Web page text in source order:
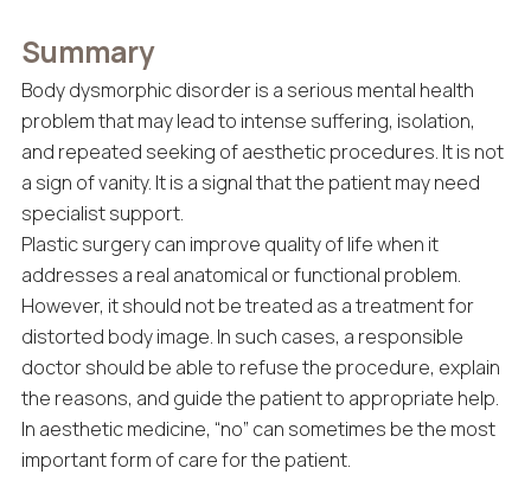
Summary
Body dysmorphic disorder is a serious mental health
problem that may lead to intense suffering, isolation,
and repeated seeking of aesthetic procedures. It is not
a sign of vanity. It is a signal that the patient may need
specialist support.
Plastic surgery can improve quality of life when it
addresses a real anatomical or functional problem.
However, it should not be treated as a treatment for
distorted body image. In such cases, a responsible
doctor should be able to refuse the procedure, explain
the reasons, and guide the patient to appropriate help.
In aesthetic medicine, “no” can sometimes be the most
important form of care for the patient.